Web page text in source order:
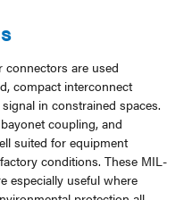
connectors are used
compact interconnect
in constrained spaces.
coupling, and
suited for equipment
conditions. These MIL-
especially useful where